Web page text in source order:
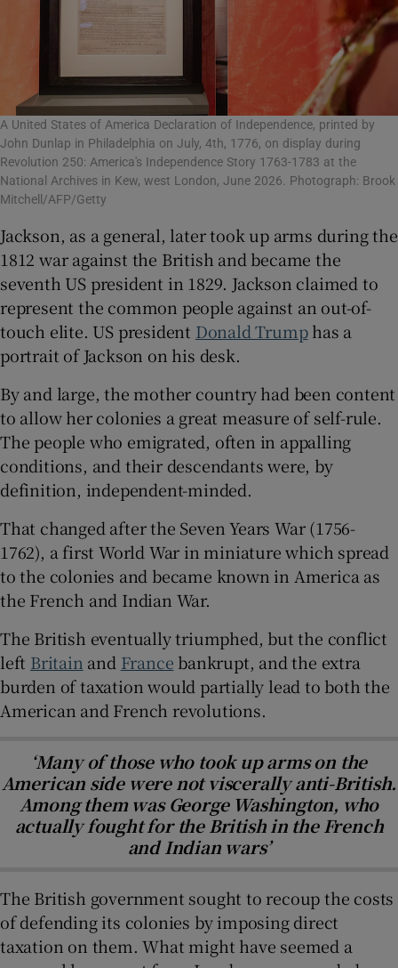
A United States of America Declaration of Independence, printed by
John Dunlap in Philadelphia on July, 4th, 1776, on display during
Revolution 250: America's Independence Story 1763-1783 at the
National Archives in Kew, west London, June 2026. Photograph: Brook
Mitchell/AFP/Getty
Jackson, as a general, later took up arms during the
1812 war against the British and became the
seventh US president in 1829. Jackson claimed to
represent the common people against an out-of-
touch elite. US president Donald Trumphas a
portrait of Jackson on his desk.
By and large, the mother country had been content
to allow her colonies a great measure of self-rule.
The people who emigrated, often in appalling
conditions, and their descendants were, by
definition, independent-minded.
That changed after the Seven Years War (1756-
1762), a first World War in miniature which spread
to the colonies and became known in America as
the French and Indian War.
The British eventually triumphed, but the conflict
left Britain and France bankrupt, and the extra
burden of taxation would partially lead to both the
American and French revolutions.
‘Many of those who took up arms on the
American side were not viscerally anti-British.
Among them was George Washington, who
actually fought for the British in the French
and Indian wars’
The British government sought to recoup the costs
of defending its colonies by imposing direct
taxation on them. What might have seemed a